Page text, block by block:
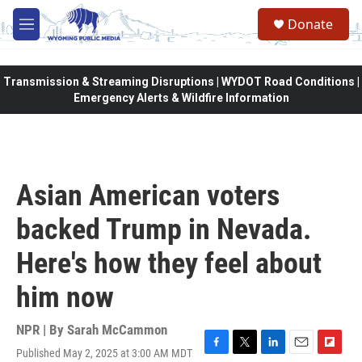
Skip to main content
M
e
Donate
Transmission & Streaming Disruptions | WYDOT Road Conditions |
Emergency Alerts & Wildfire Information
Asian American voters
backed Trump in Nevada.
Here's how they feel about
him now
NPR | By Sarah McCammon
Published May 2, 2025 at 3:00 AM MDT